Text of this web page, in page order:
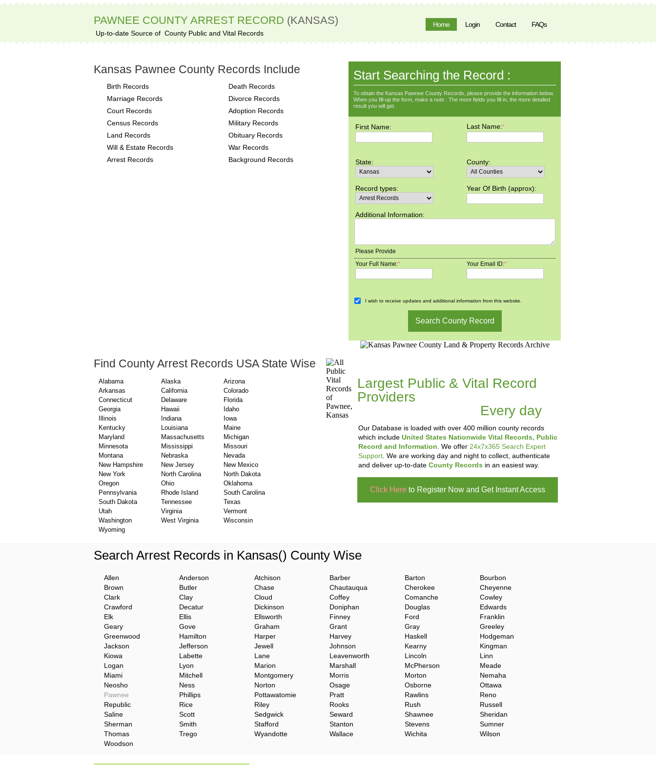
PAWNEE COUNTY ARREST RECORD (KANSAS)
Up-to-date Source of County Public and Vital Records
Home Login Contact FAQs
Kansas Pawnee County Records Include
Birth Records
Death Records
Marriage Records
Divorce Records
Court Records
Adoption Records
Census Records
Military Records
Land Records
Obituary Records
Will & Estate Records
War Records
Arrest Records
Background Records
Start Searching the Record :
To obtain the Kansas Pawnee County Records, please provide the information below.
When you fill-up the form, make a note : The more fields you fill in, the more detailed
result you will get.
First Name: Last Name:*
State: County:
Record types: Year Of Birth (approx):
Additional Information:
Please Provide
Your Full Name:* Your Email ID:*
I wish to receive updates and additional information from this website.
Find County Arrest Records USA State Wise
Alabama Alaska
Arizona
Arkansas
California
Colorado
Connecticut
Delaware
Florida
Georgia
Hawaii
Idaho
Illinois
Indiana
Iowa
Kentucky
Louisiana
Maine
Maryland
Massachusetts
Michigan
Minnesota
Mississippi
Missouri
Montana
Nebraska
Nevada
New Hampshire
New Jersey
New Mexico
New York
North Carolina
North Dakota
Oregon
Ohio
Oklahoma
Pennsylvania
Rhode Island
South Carolina
South Dakota
Tennessee
Texas
Utah
Virginia
Vermont
Washington
West Virginia
Wisconsin
Wyoming
Largest Public & Vital Record
Providers
Every day.
Our Database is loaded with over 400 million county records
which include United States Nationwide Vital Records, Public
Record and Information . We offer 24x7x365 Search Expert
Support . We are working day and night to collect, authenticate
and deliver up-to-date County Records in an easiest way.
Click Here to Register Now and Get Instant Access
Search Arrest Records in Kansas() County Wise
Allen Anderson Atchison Barber Barton
Bourbon
Brown
Butler Chase Chautauqua Cherokee
Cheyenne
Clark
Clay Cloud Coffey Comanche
Cowley
Crawford
Decatur Dickinson Doniphan Douglas
Edwards
Elk
Ellis Ellsworth Finney Ford
Franklin
Geary
Gove Graham Grant Gray
Greeley
Greenwood
Hamilton Harper Harvey Haskell
Hodgeman
Jackson
Jefferson Jewell Johnson Kearny
Kingman
Kiowa
Labette Lane Leavenworth Lincoln
Linn
Logan
Lyon Marion Marshall McPherson
Meade
Miami
Mitchell Montgomery Morris Morton
Nemaha
Neosho
Ness Norton Osage Osborne
Ottawa
Pawnee
Phillips Pottawatomie Pratt Rawlins
Reno
Republic
Rice Riley Rooks Rush
Russell
Saline
Scott Sedgwick Seward Shawnee
Sheridan
Sherman
Smith Stafford Stanton Stevens
Sumner
Thomas
Trego Wyandotte Wallace Wichita
Wilson
Woodson